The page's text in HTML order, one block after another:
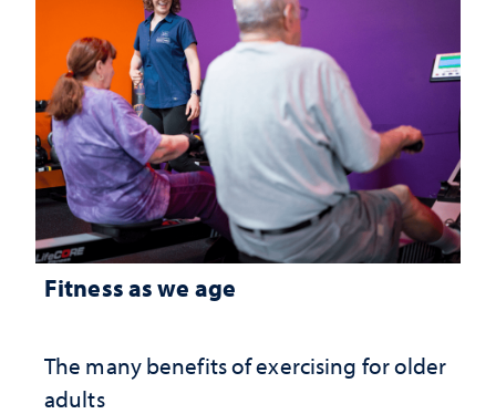
Fitness as we age
The many benefits of exercising for older
adults